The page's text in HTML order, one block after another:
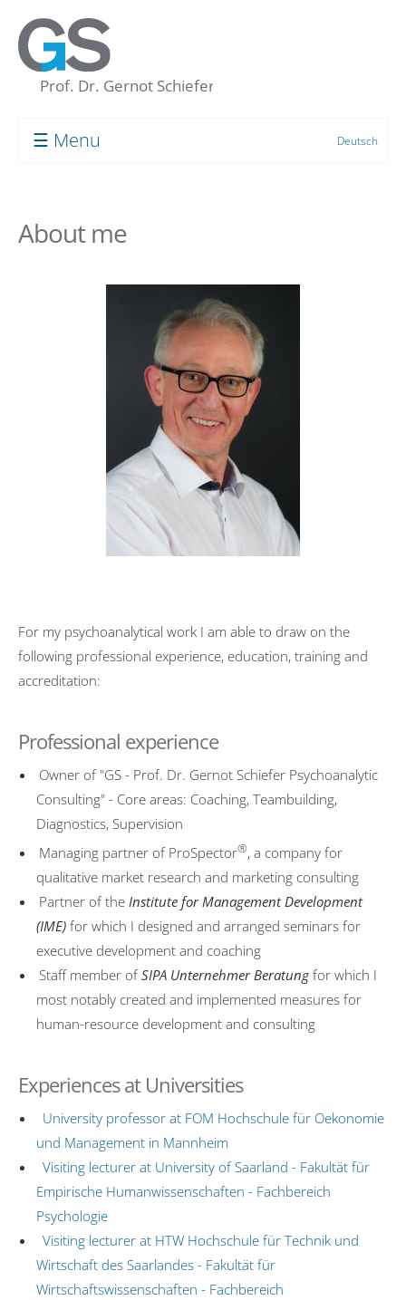
Deutsch
☰ Menu
My “Concept of the Unconscious”
Target Groups and Clients
University activities
FOM Mannheim
Universität des Saarlandes
Publications
Psychotherapy
Mode of action
Symptoms
Treatment
Costs
ComPsych
Professional discretion
US Embassy
Marketing Consultancy
Reading recommendations
Contact
Editorial Notes
Datenschutzerklärung
About me
For my psychoanalytical work I am able to draw on the
following professional experience, education, training and
accreditation:
Professional experience
Owner of "GS - Prof. Dr. Gernot Schiefer Psychoanalytic
Consulting" - Core areas: Coaching, Teambuilding,
Diagnostics, Supervision
Managing partner of ProSpector®, a company for
qualitative market research and marketing consulting
Partner of the Institute for Management Development
(IME) for which I designed and arranged seminars for
executive development and coaching
Staff member ofSIPA Unternehmer Beratungfor which I
most notably created and implemented measures for
human-resource development and consulting
Experiences at Universities
University professor at FOM Hochschule für Oekonomie
und Management in Mannheim
Visiting lecturer at University of Saarland - Fakultät für
Empirische Humanwissenschaften - Fachbereich
Psychologie
Visiting lecturer at HTW Hochschule für Technik und
Wirtschaft des Saarlandes - Fakultät für
Wirtschaftswissenschaften - Fachbereich